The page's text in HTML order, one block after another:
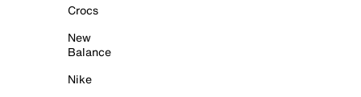
Crocs
New
Balance
Nike